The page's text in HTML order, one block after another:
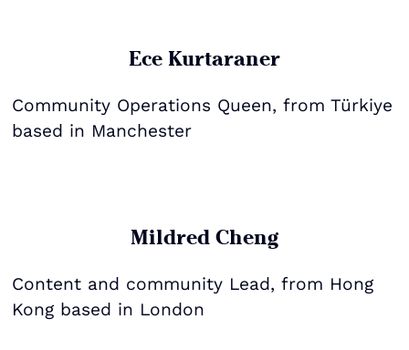
Ece Kurtaraner
Community Operations Queen, from Türkiye
based in Manchester
Mildred Cheng
Content and community Lead, from Hong
Kong based in London